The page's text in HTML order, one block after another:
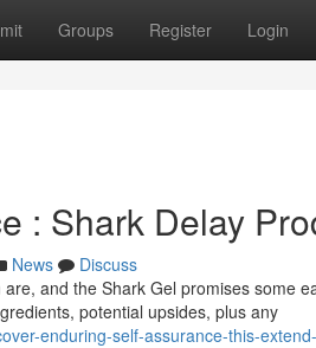
Groups Register Login
: Shark Delay
News
Discuss
and the Shark Gel promises some
potential upsides, plus any
enduring-self-assurance-this-